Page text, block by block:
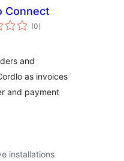
Connect
(0total
ratings
)
and
as invoices
and payment
installations